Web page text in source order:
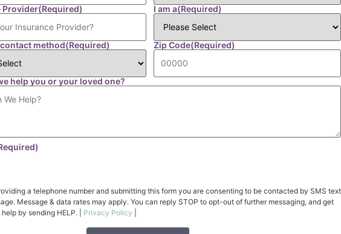
Provider(Required) I am a(Required)
method(Required) Zip Code(Required)
help you or your loved one?
a telephone number and submitting this form you are consenting to be contacted by SMS text
Message & data rates may apply. You can reply STOP to opt-out of further messaging, and get
help by sending HELP. | Privacy Policy